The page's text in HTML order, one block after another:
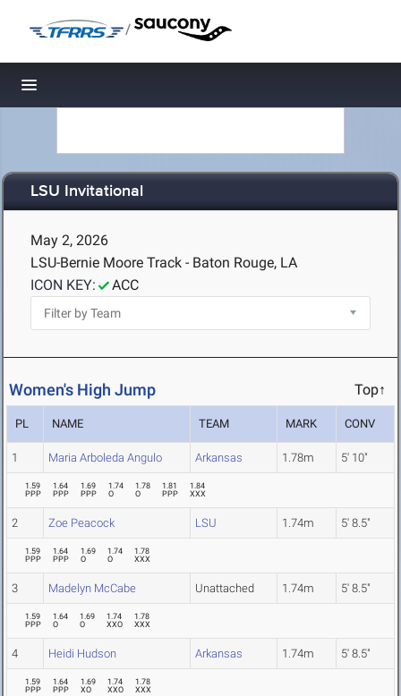
/
Toggle navigation
LSU Invitational
May 2, 2026
LSU-Bernie Moore Track - Baton Rouge, LA
ICON KEY:
ACC
Women's High Jump Top↑
PL NAME TEAM MARK CONV
1 Maria Arboleda Angulo Arkansas 1.78m 5' 10"
1.59
PPP
1.64
PPP
1.69
PPP
1.74
O
1.78
O
1.81
PPP
1.84
XXX
2 Zoe Peacock LSU 1.74m 5' 8.5"
1.59
PPP
1.64
PPP
1.69
O
1.74
O
1.78
XXX
3 Madelyn McCabe Unattached 1.74m 5' 8.5"
1.59
PPP
1.64
O
1.69
O
1.74
XXO
1.78
XXX
4 Heidi Hudson Arkansas 1.74m 5' 8.5"
1.59
PPP
1.64
PPP
1.69
XO
1.74
XXO
1.78
XXX